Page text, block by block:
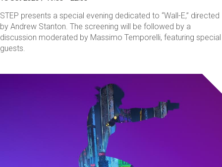
STEP presents a special evening dedicated to “Wall-E,” directed
by Andrew Stanton. The screening will be followed by a
discussion moderated by Massimo Temporelli, featuring special
guests.